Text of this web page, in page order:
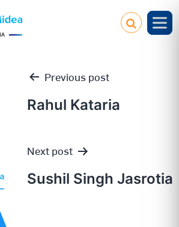
Post
navigation
Previous post
Rahul Kataria
Next post
Sushil Singh Jasrotia